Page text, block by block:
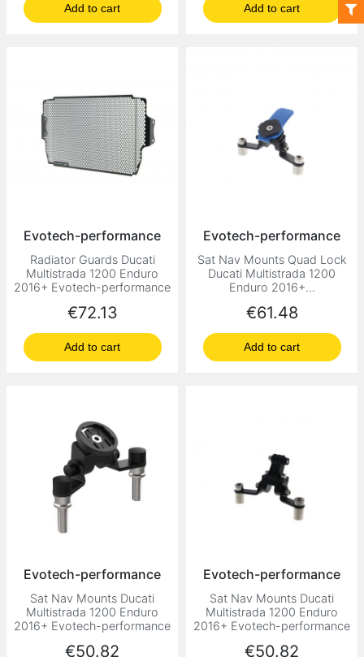
Add to cart Add to cart
Evotech-performance
Radiator Guards Ducati
Multistrada 1200 Enduro
2016+ Evotech-performance
Price
€72.13
Add to cart
Evotech-performance
Sat Nav Mounts Quad Lock
Ducati Multistrada 1200
Enduro 2016+...
Price
€61.48
Add to cart
Evotech-performance
Sat Nav Mounts Ducati
Multistrada 1200 Enduro
2016+ Evotech-performance
Price
€50.82
Evotech-performance
Sat Nav Mounts Ducati
Multistrada 1200 Enduro
2016+ Evotech-performance
Price
€50.82